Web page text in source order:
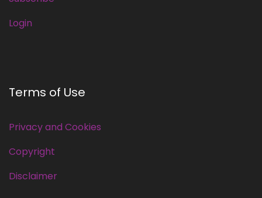
Login
Terms of Use
Privacy and Cookies
Copyright
Disclaimer